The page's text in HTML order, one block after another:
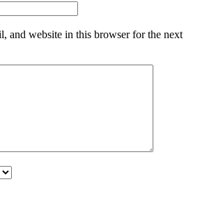
and website in this browser for the next